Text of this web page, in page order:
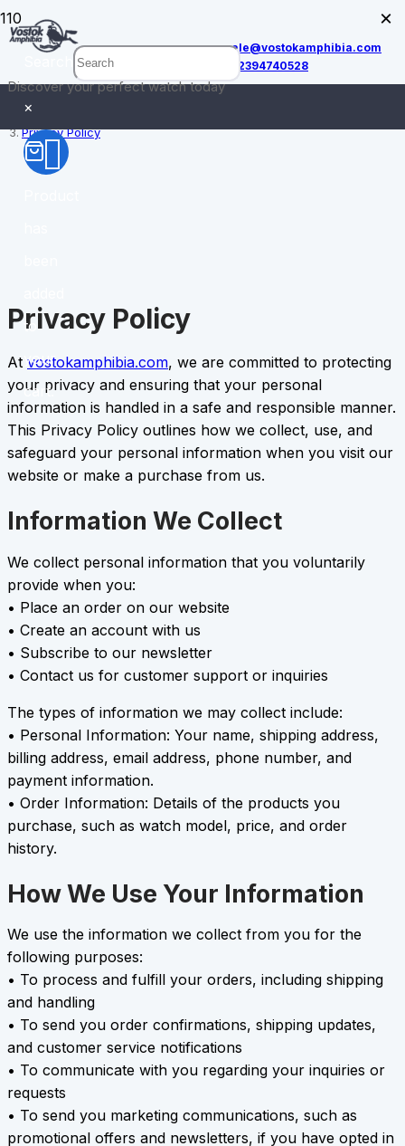
Discover your perfect watch today
sale@vostokamphibia.com
+12394740528
×
to
your
cart.
Home
Privacy Policy
Privacy Policy
At vostokamphibia.com, we are committed to protecting
your privacy and ensuring that your personal
information is handled in a safe and responsible manner.
This Privacy Policy outlines how we collect, use, and
safeguard your personal information when you visit our
website or make a purchase from us.
Information We Collect
We collect personal information that you voluntarily
provide when you:
• Place an order on our website
• Create an account with us
• Subscribe to our newsletter
• Contact us for customer support or inquiries
The types of information we may collect include:
• Personal Information: Your name, shipping address,
billing address, email address, phone number, and
payment information.
• Order Information: Details of the products you
purchase, such as watch model, price, and order
history.
How We Use Your Information
We use the information we collect from you for the
following purposes:
• To process and fulfill your orders, including shipping
and handling
• To send you order confirmations, shipping updates,
and customer service notifications
• To communicate with you regarding your inquiries or
requests
• To send you marketing communications, such as
promotional offers and newsletters, if you have opted in
×